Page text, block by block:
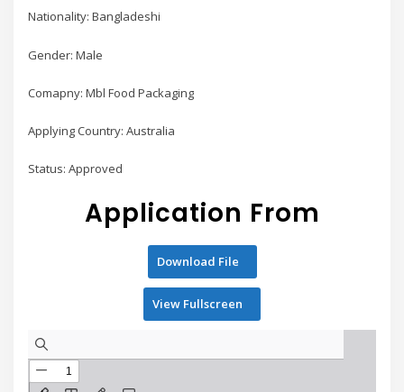
Nationality: Bangladeshi
Gender: Male
Comapny: Mbl Food Packaging
Applying Country: Australia
Status: Approved
Application From
Download File
View Fullscreen